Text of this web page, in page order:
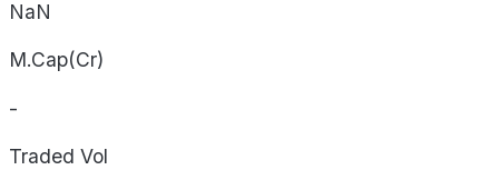
NaN
M.Cap(Cr)
-
Traded Vol